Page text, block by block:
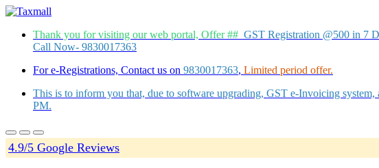
Thank you for visiting our web portal, Offer ## GST Registration @500 in 7
Call Now- 9830017363
For e-Registrations, Contact us on 9830017363, Limited period offer.
This is to inform you that, due to software upgrading, GST e-Invoicing
PM.
4.9/5 Google Reviews